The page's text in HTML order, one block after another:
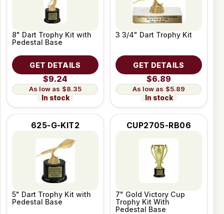
8" Dart Trophy Kit with
Pedestal Base
GET DETAILS
$9.24
$8.35
In stock
3 3/4" Dart Trophy Kit
GET DETAILS
$6.89
$5.89
In stock
625-G-KIT2
5" Dart Trophy Kit with
Pedestal Base
CUP2705-RB06
7" Gold Victory Cup
Trophy Kit With
Pedestal Base